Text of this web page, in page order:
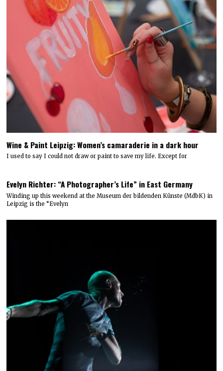
Wine & Paint Leipzig: Women’s camaraderie in a dark hour
I used to say I could not draw or paint to save my life. Except for
Evelyn Richter: “A Photographer’s Life” in East Germany
Winding up this weekend at the Museum der bildenden Künste (MdbK) in
Leipzig is the “Evelyn